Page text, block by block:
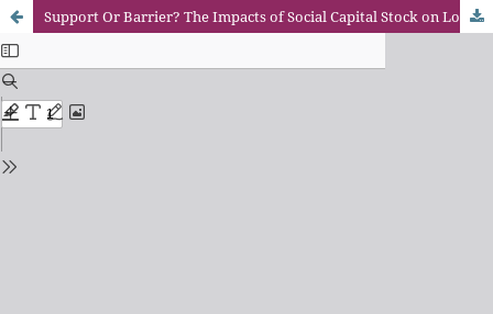
Support Or Barrier? The Impacts of Social Capital Stock on Low-Income Family in Shenzhen